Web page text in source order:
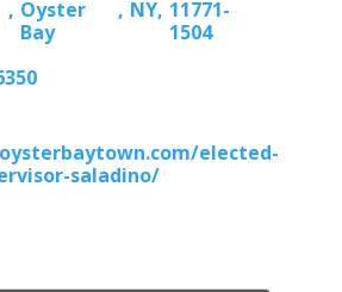
, Oyster
Bay
, NY, 11771-
1504
elected-
saladino/